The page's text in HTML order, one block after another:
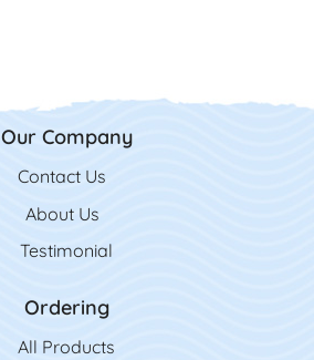
Our Company
Contact Us
Contact Us
About Us
Testimonial
Ordering
All Products